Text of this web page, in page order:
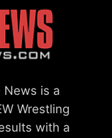
News is a
Wrestling
with a